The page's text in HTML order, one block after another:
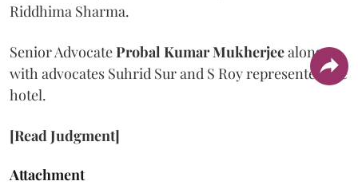
Riddhima Sharma.
Senior AdvocateProbal Kumar Mukherjeealong
with advocates Suhrid Sur and S Roy represented the
hotel.
[Read Judgment]
Attachment